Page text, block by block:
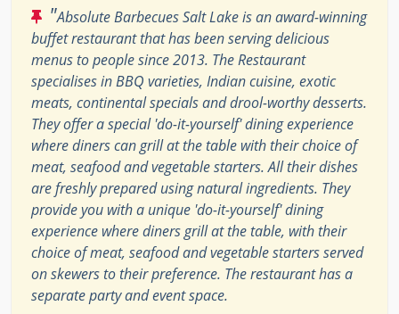
"Absolute Barbecues Salt Lake is an award-winning
buffet restaurant that has been serving delicious
menus to people since 2013. The Restaurant
specialises in BBQ varieties, Indian cuisine, exotic
meats, continental specials and drool-worthy desserts.
They offer a special 'do-it-yourself' dining experience
where diners can grill at the table with their choice of
meat, seafood and vegetable starters. All their dishes
are freshly prepared using natural ingredients. They
provide you with a unique 'do-it-yourself' dining
experience where diners grill at the table, with their
choice of meat, seafood and vegetable starters served
on skewers to their preference. The restaurant has a
separate party and event space.